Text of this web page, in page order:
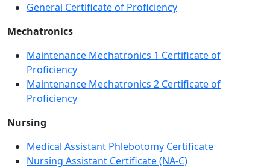
General Certificate of Proficiency
Mechatronics
Maintenance Mechatronics 1 Certificate of
Proficiency
Maintenance Mechatronics 2 Certificate of
Proficiency
Nursing
Medical Assistant Phlebotomy Certificate
Nursing Assistant Certificate (NA-C)